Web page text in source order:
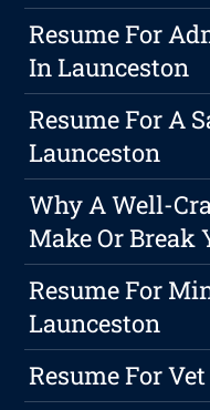
Resume For
In Launceston
Resume For A
Launceston
Why A Well-
Make Or Break
Resume For
Launceston
Resume For